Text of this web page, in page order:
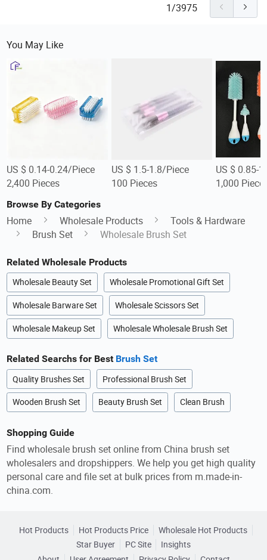
1/3975
You May Like
US $ 0.14-0.24/Piece
2,400 Pieces
US $ 1.5-1.8/Piece
100 Pieces
US $ 0.85-
1,000
Browse By Categories
Home Wholesale Products
Tools & Hardware
Brush Set
Wholesale Brush Set
Related Wholesale Products
Wholesale Beauty Set Wholesale Promotional Gift Set
Wholesale Barware Set Wholesale Scissors Set
Wholesale Makeup Set Wholesale Wholesale Brush Set
Related Searchs for Best Brush Set
Quality Brushes Set Professional Brush Set
Wooden Brush Set Beauty Brush Set Clean Brush
Shopping Guide
Find wholesale brush set online from China brush set
wholesalers and dropshippers. We help you get high quality
personal care and file set at bulk prices from m.made-in-
china.com.
Hot Products Hot Products Price
Wholesale Hot Products
Star Buyer
PC Site
Insights